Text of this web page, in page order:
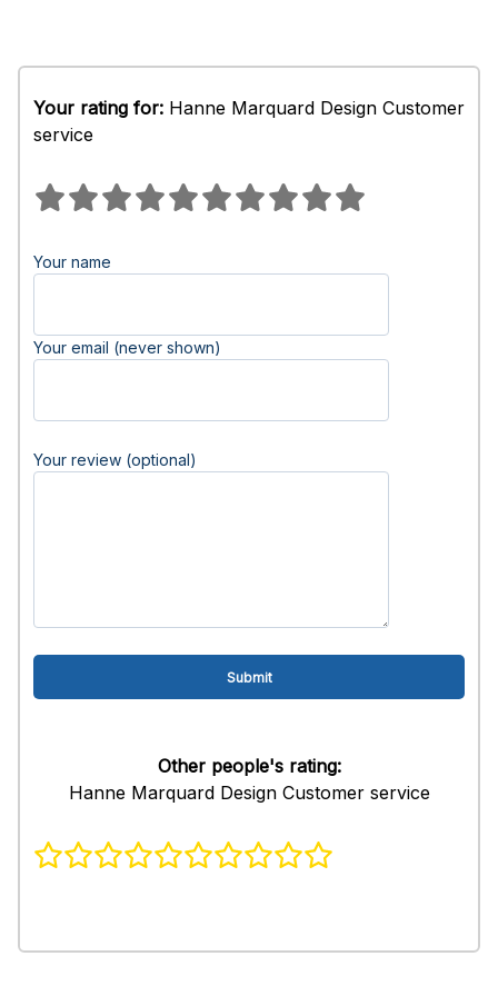
Your rating for: Hanne Marquard Design Customer
service
Your name
Your email (never shown)
Your review (optional)
Other people's rating:
Hanne Marquard Design Customer service